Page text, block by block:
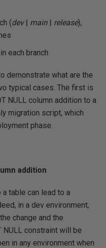
(dev | main | release),
each branch
demonstrate what are the
typical cases. The first is
NULL column addition to a
migration script, which
phase.
addition
a table can lead to a
in a dev environment,
change and the
NULL constraint will be
in any environment when